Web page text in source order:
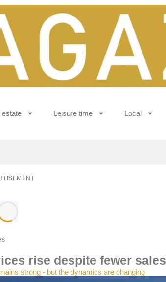
estate Leisure time Local
rise despite fewer sales
strong - but the dynamics are changing